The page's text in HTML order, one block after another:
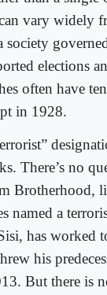
vary widely
elections
often have
in 1928.
There’s no
Brotherhood,
named a
has worked
his
But there is